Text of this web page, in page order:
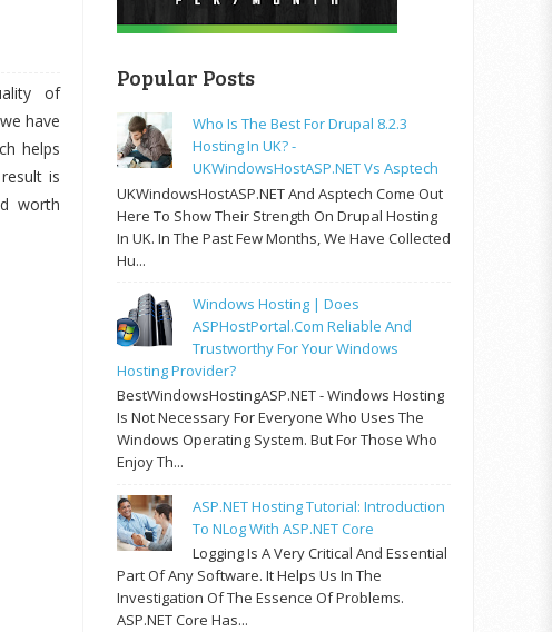
of
have
helps
is
worth
Popular Posts
Who Is The Best For Drupal 8.2.3
Hosting In UK? -
UKWindowsHostASP.NET Vs Asptech
UKWindowsHostASP.NET And Asptech Come Out
Here To Show Their Strength On Drupal Hosting
In UK. In The Past Few Months, We Have Collected
Hu...
Windows Hosting | Does
ASPHostPortal.com Reliable And
Trustworthy For Your Windows
Hosting Provider?
BestWindowsHostingASP.NET - Windows Hosting
Is Not Necessary For Everyone Who Uses The
Windows Operating System. But For Those Who
Enjoy Th...
ASP.NET Hosting Tutorial: Introduction
To NLog With ASP.NET Core
Logging Is A Very Critical And Essential
Part Of Any Software. It Helps Us In The
Investigation Of The Essence Of Problems.
ASP.NET Core Has...